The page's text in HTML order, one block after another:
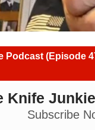
Podcast (Episode
479)
Knife
Subscribe